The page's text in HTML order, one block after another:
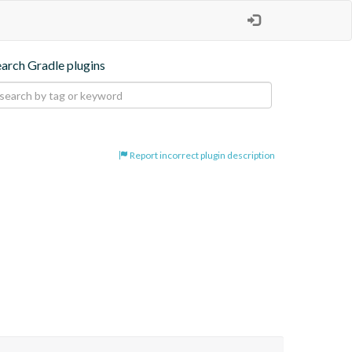
Gradle plugins
Report incorrect plugin description